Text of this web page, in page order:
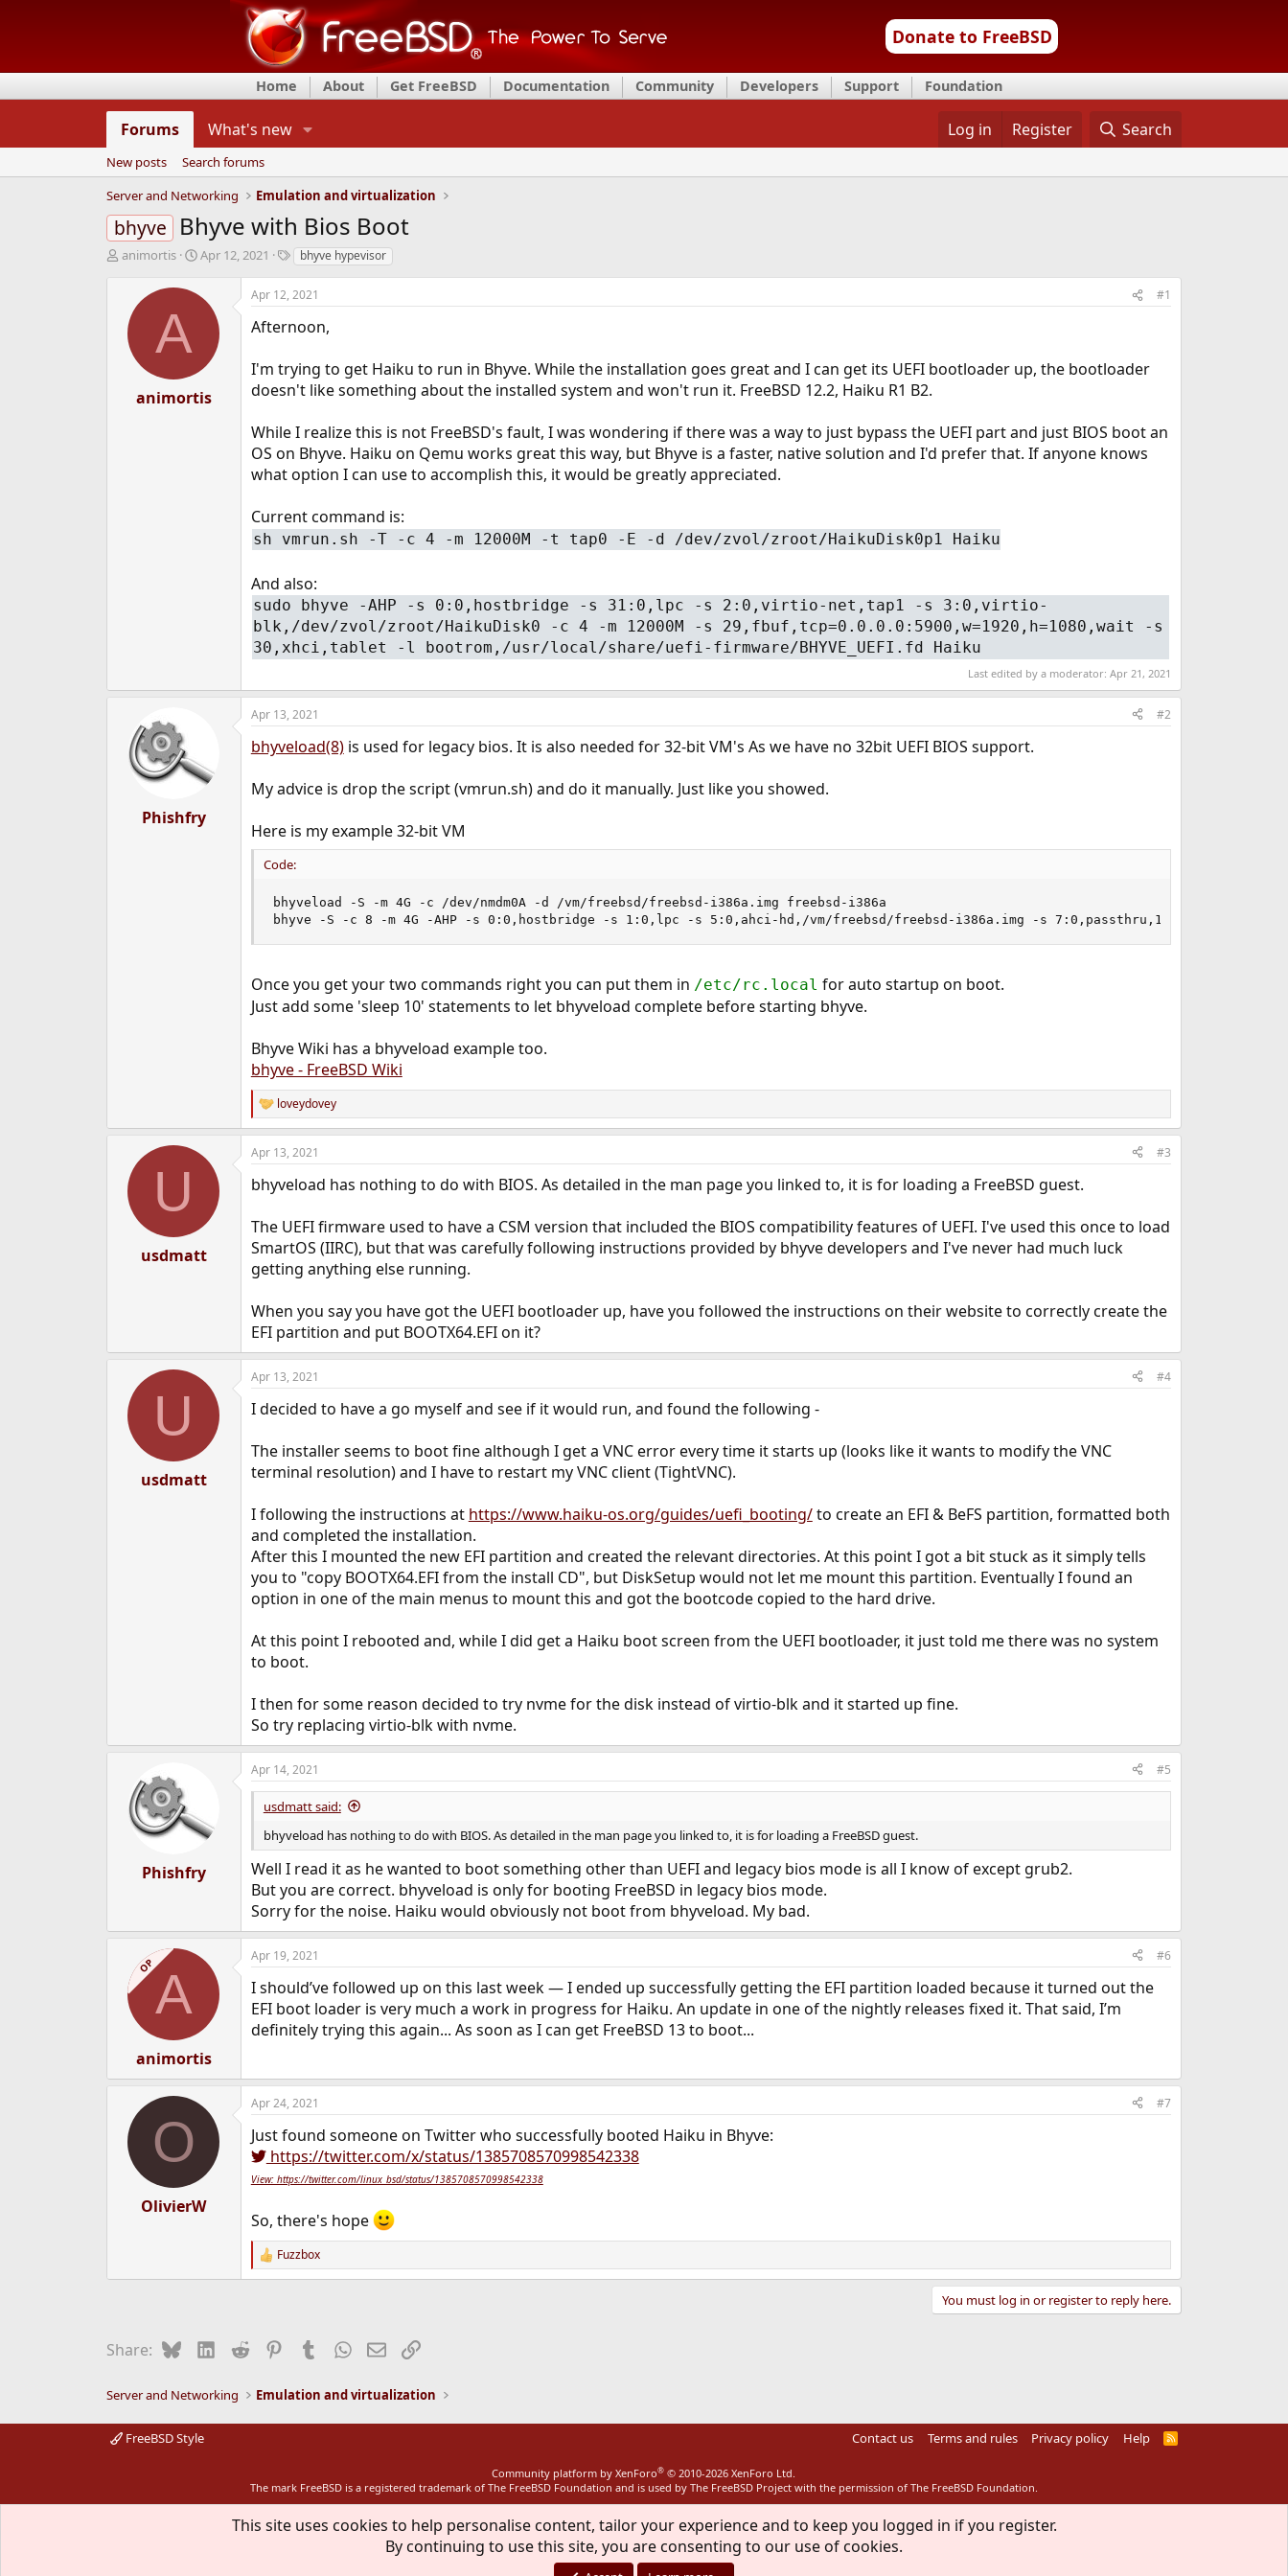
Donate to FreeBSD
Home About Get FreeBSD Documentation Community Developers Support Foundation
Forums What's new Log in Register Search
New posts
Search forums
Server and Networking
Emulation and virtualization
bhyve Bhyve with Bios Boot
T
d
animortis
S
t
e
Apr 12, 2021
T
g
s
bhyve hypevisor
A
animortis
Apr 12, 2021 #1
Afternoon,
I'm trying to get Haiku to run in Bhyve. While the installation goes great and I can get its UEFI bootloader up, the bootloader
doesn't like something about the installed system and won't run it. FreeBSD 12.2, Haiku R1 B2.
While I realize this is not FreeBSD's fault, I was wondering if there was a way to just bypass the UEFI part and just BIOS boot an
OS on Bhyve. Haiku on Qemu works great this way, but Bhyve is a faster, native solution and I'd prefer that. If anyone knows
what option I can use to accomplish this, it would be greatly appreciated.
Current command is:
sh vmrun.sh -T -c 4 -m 12000M -t tap0 -E -d /dev/zvol/zroot/HaikuDisk0p1 Haiku
And also:
sudo bhyve -AHP -s 0:0,hostbridge -s 31:0,lpc -s 2:0,virtio-net,tap1 -s 3:0,virtio-
blk,/dev/zvol/zroot/HaikuDisk0 -c 4 -m 12000M -s 29,fbuf,tcp=0.0.0.0:5900,w=1920,h=1080,wait -s
30,xhci,tablet -l bootrom,/usr/local/share/uefi-firmware/BHYVE_UEFI.fd Haiku
Last edited by a moderator: Apr 21, 2021
Phishfry
Apr 13, 2021 #2
bhyveload(8)is used for legacy bios. It is also needed for 32-bit VM's As we have no 32bit UEFI BIOS support.
My advice is drop the script (vmrun.sh) and do it manually. Just like you showed.
Here is my example 32-bit VM
Code:
bhyveload -S -m 4G -c /dev/nmdm0A -d /vm/freebsd/freebsd-i386a.img freebsd-i386a
bhyve -S -c 8 -m 4G -AHP -s 0:0,hostbridge -s 1:0,lpc -s 5:0,ahci-hd,/vm/freebsd/freebsd-i386a.img -s 7:0,passthru,15/0/0 -l com1,/
Once you get your two commands right you can put them in /etc/rc.local for auto startup on boot.
Just add some 'sleep 10' statements to let bhyveload complete before starting bhyve.
Bhyve Wiki has a bhyveload example too.
bhyve - FreeBSD Wiki
R
e
a
c
i
s
:
loveydovey
U
usdmatt
Apr 13, 2021 #3
bhyveload has nothing to do with BIOS. As detailed in the man page you linked to, it is for loading a FreeBSD guest.
The UEFI firmware used to have a CSM version that included the BIOS compatibility features of UEFI. I've used this once to load
SmartOS (IIRC), but that was carefully following instructions provided by bhyve developers and I've never had much luck
getting anything else running.
When you say you have got the UEFI bootloader up, have you followed the instructions on their website to correctly create the
EFI partition and put BOOTX64.EFI on it?
U
usdmatt
Apr 13, 2021 #4
I decided to have a go myself and see if it would run, and found the following -
The installer seems to boot fine although I get a VNC error every time it starts up (looks like it wants to modify the VNC
terminal resolution) and I have to restart my VNC client (TightVNC).
I following the instructions at https://www.haiku-os.org/guides/uefi_booting/to create an EFI & BeFS partition, formatted both
and completed the installation.
After this I mounted the new EFI partition and created the relevant directories. At this point I got a bit stuck as it simply tells
you to "copy BOOTX64.EFI from the install CD", but DiskSetup would not let me mount this partition. Eventually I found an
option in one of the main menus to mount this and got the bootcode copied to the hard drive.
At this point I rebooted and, while I did get a Haiku boot screen from the UEFI bootloader, it just told me there was no system
to boot.
I then for some reason decided to try nvme for the disk instead of virtio-blk and it started up fine.
So try replacing virtio-blk with nvme.
Phishfry
Apr 14, 2021 #5
usdmatt said:
bhyveload has nothing to do with BIOS. As detailed in the man page you linked to, it is for loading a FreeBSD guest.
Well I read it as he wanted to boot something other than UEFI and legacy bios mode is all I know of except grub2.
But you are correct. bhyveload is only for booting FreeBSD in legacy bios mode.
Sorry for the noise. Haiku would obviously not boot from bhyveload. My bad.
OPA
animortis
Apr 19, 2021 #6
I should’ve followed up on this last week — I ended up successfully getting the EFI partition loaded because it turned out the
EFI boot loader is very much a work in progress for Haiku. An update in one of the nightly releases fixed it. That said, I’m
definitely trying this again... As soon as I can get FreeBSD 13 to boot...
O
OlivierW
Apr 24, 2021 #7
Just found someone on Twitter who successfully booted Haiku in Bhyve:
https://twitter.com/x/status/1385708570998542338
View: https://twitter.com/linux_bsd/status/1385708570998542338
So, there's hope
R
e
:
Fuzzbox
You must log in or register to reply here.
Share: BlueskyLinkedIn
Reddit PinterestTumblrWhatsApp
EmailLink
Server and Networking Emulation and virtualization
FreeBSD Style Contact us Terms and rules Privacy policy Help
R
Community platform by XenForo® © 2010-2026 XenForo Ltd.
The mark FreeBSD is a registered trademark of The FreeBSD Foundation and is used by The FreeBSD Project with the permission of The FreeBSD Foundation.
This site uses cookies to help personalise content, tailor your experience and to keep you logged in if you register.
By continuing to use this site, you are consenting to our use of cookies.